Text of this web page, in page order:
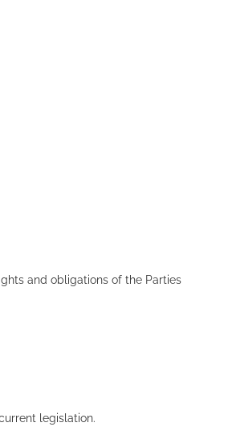
and obligations of the Parties
legislation.